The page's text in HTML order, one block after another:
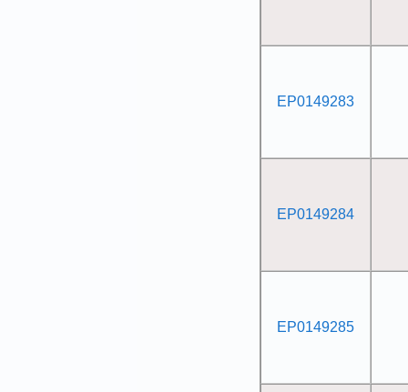
EP0149283
EP0149284
EP0149285